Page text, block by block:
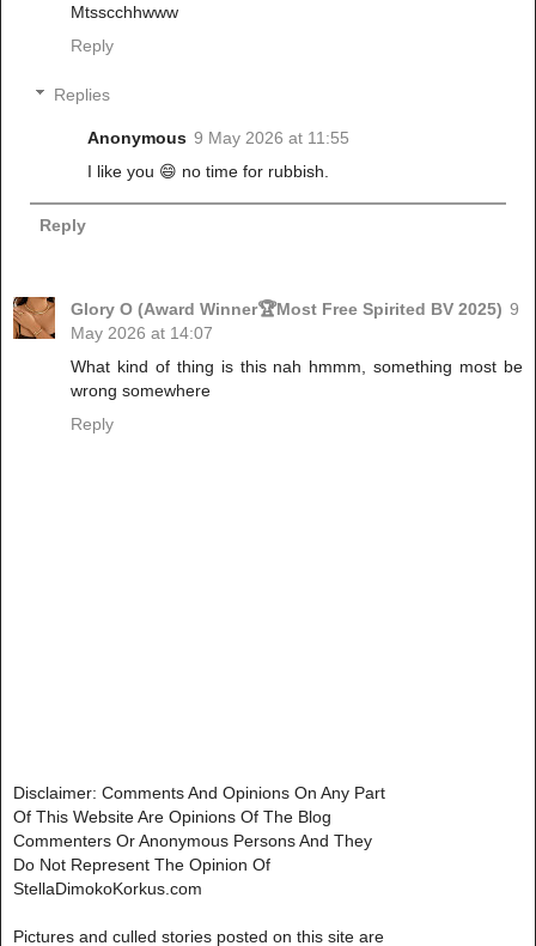
Mtsscchhwww
Reply
Replies
Anonymous 9 May 2026 at 11:55
I like you 😄 no time for rubbish.
Reply
Glory O (Award Winner🏆Most Free Spirited BV 2025) 9
May 2026 at 14:07
What kind of thing is this nah hmmm, something most be
wrong somewhere
Reply
Disclaimer: Comments And Opinions On Any Part
Of This Website Are Opinions Of The Blog
Commenters Or Anonymous Persons And They
Do Not Represent The Opinion Of
StellaDimokoKorkus.com
Pictures and culled stories posted on this site are